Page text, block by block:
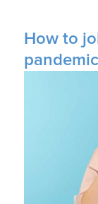
How to
pandemic